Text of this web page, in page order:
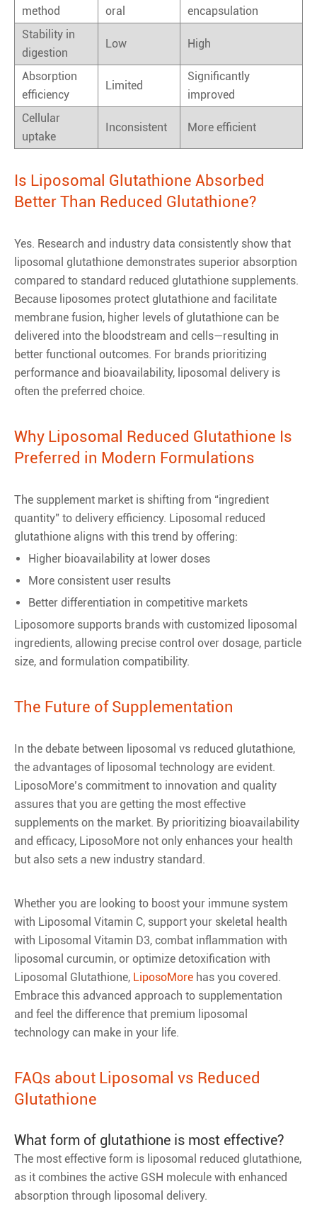
method
oral
encapsulation
Stability in
digestion
Low High
Absorption
efficiency
Limited
Significantly
improved
Cellular
uptake
Inconsistent More efficient
Is Liposomal Glutathione Absorbed
Better Than Reduced Glutathione?
Yes. Research and industry data consistently show that
liposomal glutathione demonstrates superior absorption
compared to standard reduced glutathione supplements.
Because liposomes protect glutathione and facilitate
membrane fusion, higher levels of glutathione can be
delivered into the bloodstream and cells—resulting in
better functional outcomes. For brands prioritizing
performance and bioavailability, liposomal delivery is
often the preferred choice.
Why Liposomal Reduced Glutathione Is
Preferred in Modern Formulations
The supplement market is shifting from “ingredient
quantity” to delivery efficiency. Liposomal reduced
glutathione aligns with this trend by offering:
Higher bioavailability at lower doses
More consistent user results
Better differentiation in competitive markets
Liposomore supports brands with customized liposomal
ingredients, allowing precise control over dosage, particle
size, and formulation compatibility.
The Future of Supplementation
In the debate between liposomal vs reduced glutathione,
the advantages of liposomal technology are evident.
LiposoMore’s commitment to innovation and quality
assures that you are getting the most effective
supplements on the market. By prioritizing bioavailability
and efficacy, LiposoMore not only enhances your health
but also sets a new industry standard.
Whether you are looking to boost your immune system
with Liposomal Vitamin C, support your skeletal health
with Liposomal Vitamin D3, combat inflammation with
liposomal curcumin, or optimize detoxification with
Liposomal Glutathione, LiposoMore has you covered.
Embrace this advanced approach to supplementation
and feel the difference that premium liposomal
technology can make in your life.
FAQs about Liposomal vs Reduced
Glutathione
What form of glutathione is most effective?
The most effective form is liposomal reduced glutathione,
as it combines the active GSH molecule with enhanced
absorption through liposomal delivery.